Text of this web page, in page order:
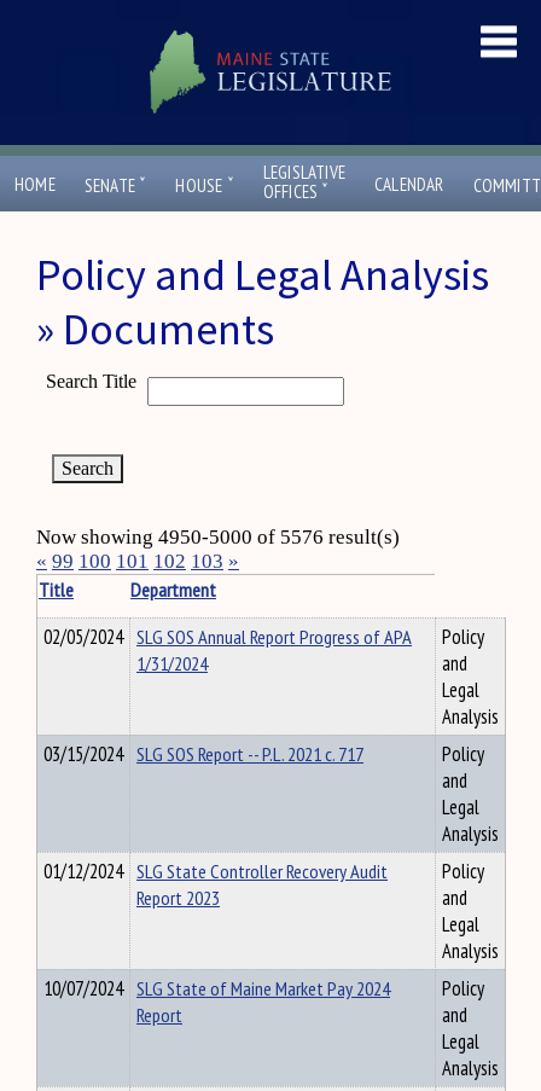
HOME SENATE ˇ HOUSE ˇ
LEGISLATIVE
OFFICES ˇ CALENDAR
Policy and Legal Analysis
» Documents
Search Title
Now showing 4950-5000 of 5576 result(s)
« 99 100 101 102 103 »
Title
Department
02/05/2024 SLG SOS Annual Report Progress of APA
1/31/2024
Policy
and
Legal
Analysis
03/15/2024 SLG SOS Report -- P.L. 2021 c. 717
Policy
and
Legal
Analysis
01/12/2024 SLG State Controller Recovery Audit
Report 2023
Policy
and
Legal
Analysis
10/07/2024 SLG State of Maine Market Pay 2024
Report
Policy
and
Legal
Analysis